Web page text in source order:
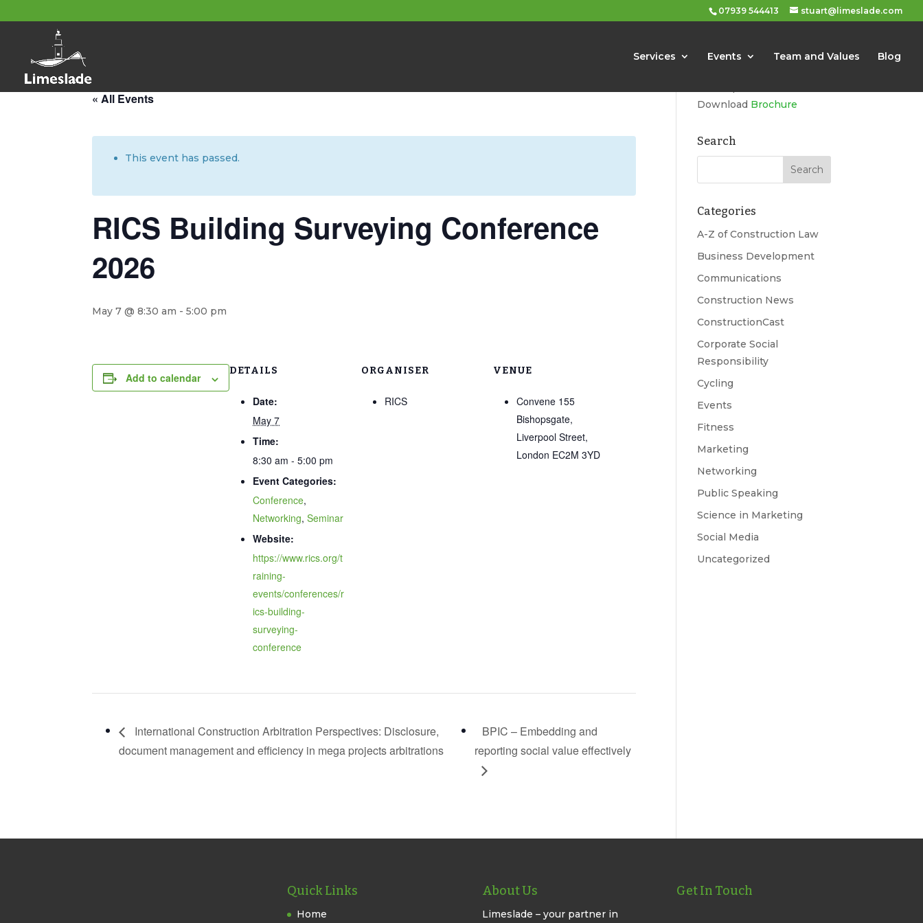
07939 544413 stuart@limeslade.com
Services Events Team and Values Blog
« All Events
This event has passed.
RICS Building Surveying Conference
2026
May 7 @ 8:30 am -5:00 pm
Add to calendar
DETAILS
Date:
May 7
Time:
8:30 am - 5:00 pm
Event Categories:
Conference,
Networking, Seminar
Website:
https://www.rics.org/t
raining-
events/conferences/r
ics-building-
surveying-
conference
ORGANISER
RICS
VENUE
Convene 155
Bishopsgate,
Liverpool Street,
London EC2M 3YD
International Construction Arbitration Perspectives: Disclosure,
document management and efficiency in mega projects arbitrations
BPIC – Embedding and
reporting social value effectively
Download Brochure
Search
Categories
A-Z of Construction Law
Business Development
Communications
Construction News
ConstructionCast
Corporate Social
Responsibility
Cycling
Events
Fitness
Marketing
Networking
Public Speaking
Science in Marketing
Social Media
Uncategorized
Quick Links
Home
About Us
Limeslade – your partner in
Get In Touch